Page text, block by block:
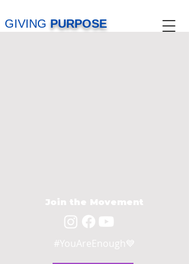
GIVING PURPOSE
Join the Movement
#YouAreEnough💙